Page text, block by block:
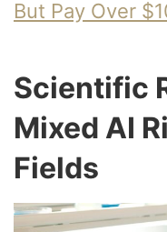
But Pay Over
Scientific
Mixed AI
Fields